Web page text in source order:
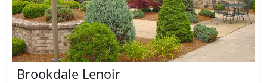
Brookdale Lenoir